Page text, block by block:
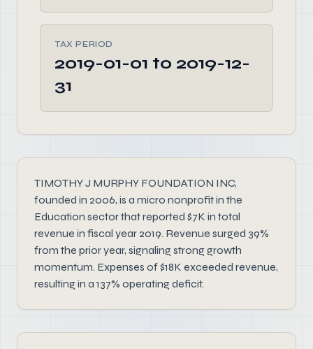
TAX PERIOD
2019-01-01 to 2019-12-
31
TIMOTHY J MURPHY FOUNDATION INC,
founded in 2006, is a micro nonprofit in the
Education sector that reported $7K in total
revenue in fiscal year 2019. Revenue surged 39%
from the prior year, signaling strong growth
momentum. Expenses of $18K exceeded revenue,
resulting in a 137% operating deficit.